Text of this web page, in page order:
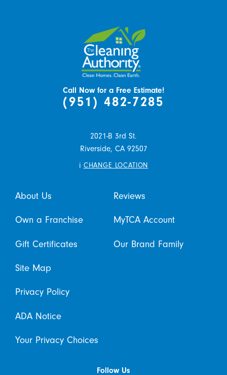
Call Now for a Free Estimate!
(951) 482-7285
2021-B 3rd St.
Riverside, CA 92507
i CHANGE LOCATION
About Us Reviews
Own a Franchise MyTCA Account
Gift Certificates Our Brand Family
Site Map
Privacy Policy
ADA Notice
Your Privacy Choices
Follow Us